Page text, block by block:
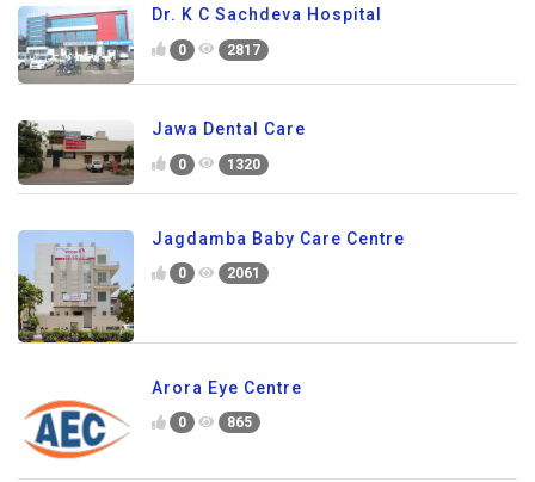
Dr. K C Sachdeva Hospital
0 2817
Jawa Dental Care
0 1320
Jagdamba Baby Care Centre
0 2061
Arora Eye Centre
0 865